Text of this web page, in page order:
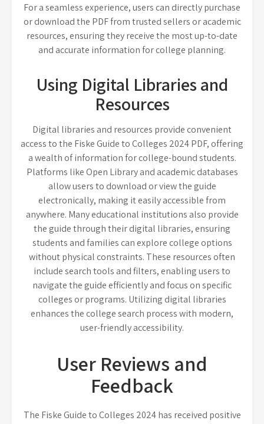
For a seamless experience, users can directly purchase
or download the PDF from trusted sellers or academic
resources, ensuring they receive the most up-to-date
and accurate information for college planning.
Using Digital Libraries and
Resources
Digital libraries and resources provide convenient
access to the Fiske Guide to Colleges 2024 PDF, offering
a wealth of information for college-bound students.
Platforms like Open Library and academic databases
allow users to download or view the guide
electronically, making it easily accessible from
anywhere. Many educational institutions also provide
the guide through their digital libraries, ensuring
students and families can explore college options
without physical constraints. These resources often
include search tools and filters, enabling users to
navigate the guide efficiently and focus on specific
colleges or programs. Utilizing digital libraries
enhances the college search process with modern,
user-friendly accessibility.
User Reviews and
Feedback
The Fiske Guide to Colleges 2024 has received positive